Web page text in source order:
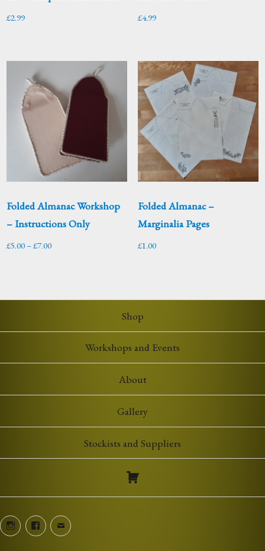
£2.99 £4.99
Folded Almanac Workshop
– Instructions Only
£5.00–£7.00Price
Folded Almanac –
Marginalia Pages
£1.00
Shop
Workshops and Events
About
Gallery
Stockists and Suppliers
InstagramFacebookEmail